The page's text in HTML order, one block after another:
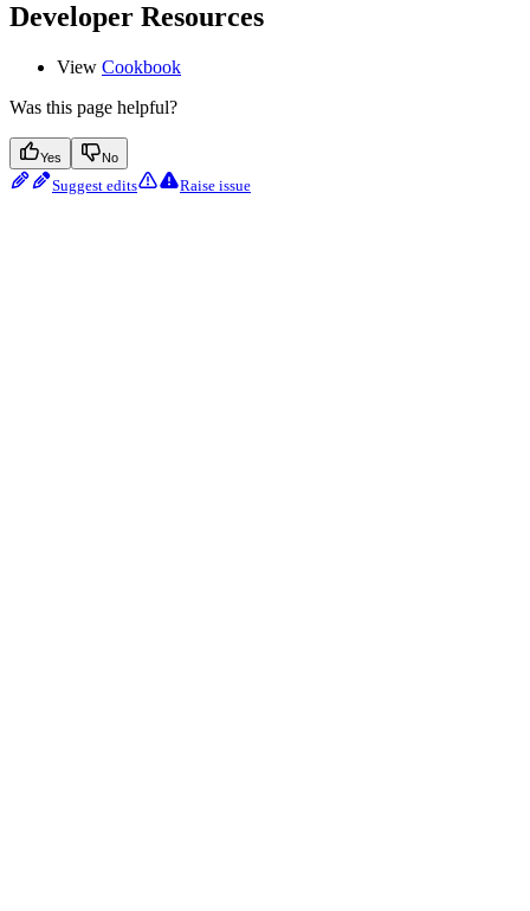
Developer Resources
View Cookbook
Was this page helpful?
Yes No
Suggest edits Raise issue